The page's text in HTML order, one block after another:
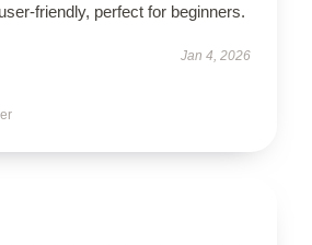
friendly, perfect for beginners.
Jan 4, 2026